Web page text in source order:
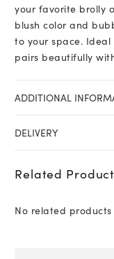
your favorite brolly
blush color and
to your space.
pairs beautifully
ADDITIONAL
DELIVERY
Related
No related